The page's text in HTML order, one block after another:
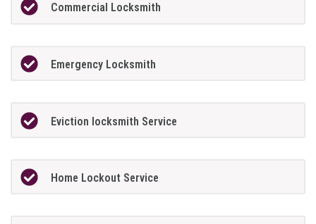
Commercial Locksmith
Emergency Locksmith
Eviction locksmith Service
Home Lockout Service